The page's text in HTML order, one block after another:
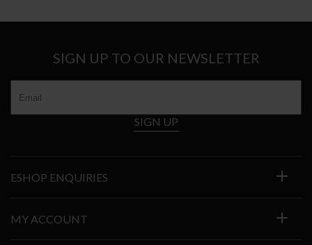
€590
SIGN UP TO OUR NEWSLETTER
SIGN UP
ESHOP ENQUIRIES
MY ACCOUNT